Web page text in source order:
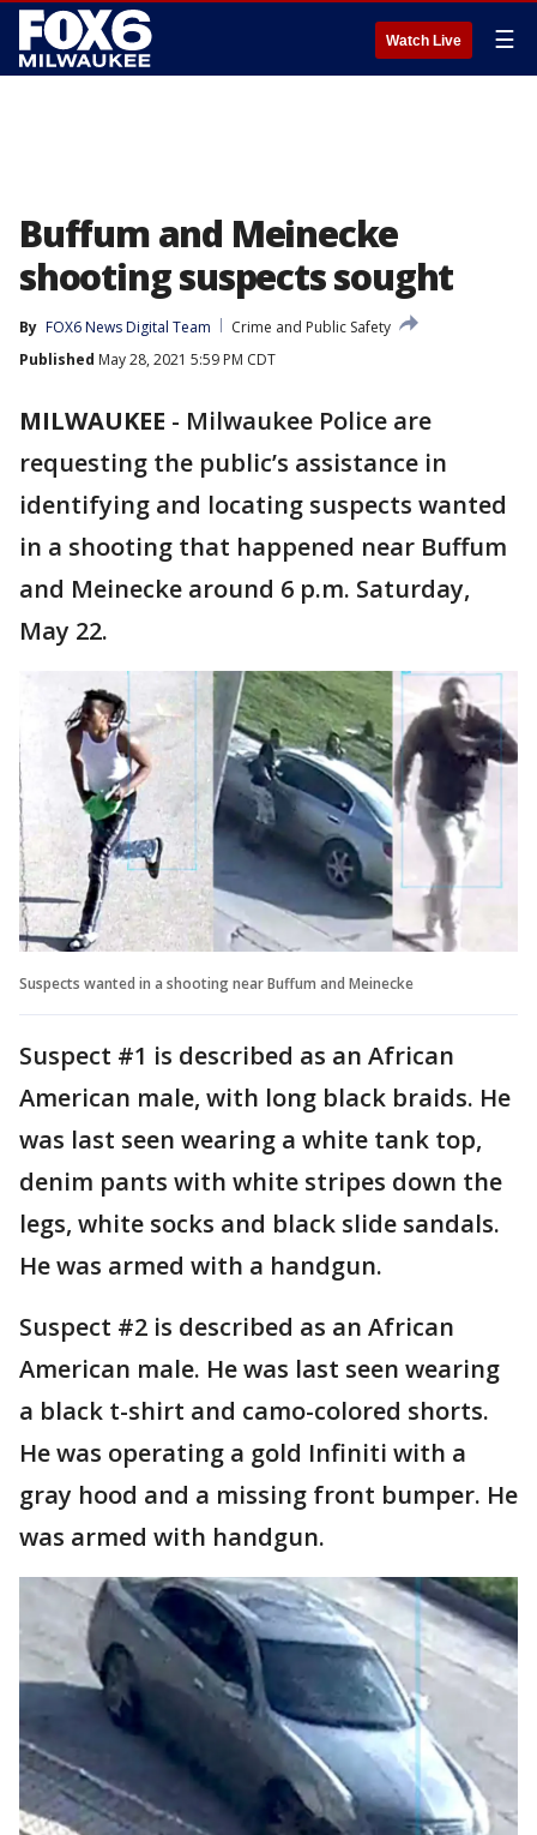
Watch Live ☰
Buffum and Meinecke
shooting suspects sought
By FOX6 News Digital Team
Crime and Public Safety
Published May 28, 2021 5:59 PM CDT
MILWAUKEE - Milwaukee Police are
requesting the public’s assistance in
identifying and locating suspects wanted
in a shooting that happened near Buffum
and Meinecke around 6 p.m. Saturday,
May 22.
Suspects wanted in a shooting near Buffum and Meinecke
Suspect #1 is described as an African
American male, with long black braids. He
was last seen wearing a white tank top,
denim pants with white stripes down the
legs, white socks and black slide sandals.
He was armed with a handgun.
Suspect #2 is described as an African
American male. He was last seen wearing
a black t-shirt and camo-colored shorts.
He was operating a gold Infiniti with a
gray hood and a missing front bumper. He
was armed with handgun.